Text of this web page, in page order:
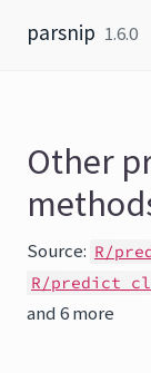
parsnip 1.6.0
Other
Source: R/
R/
and 6 more